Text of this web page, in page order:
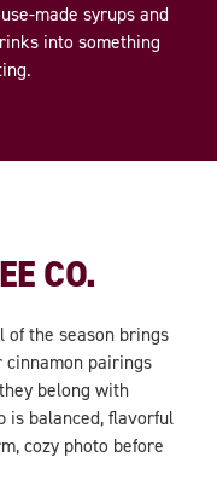
made syrups and
into something
CO.
of the season brings
cinnamon pairings
belong with
is balanced, flavorful
cozy photo before